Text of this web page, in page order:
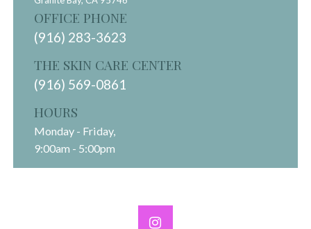
OFFICE PHONE
(916) 283-3623
THE SKIN CARE CENTER
(916) 569-0861
HOURS
Monday - Friday,
9:00am - 5:00pm